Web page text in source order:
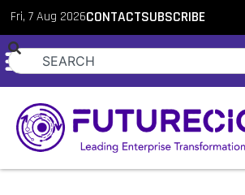
Fri, 7 Aug 2026CONTACTSUBSCRIBE